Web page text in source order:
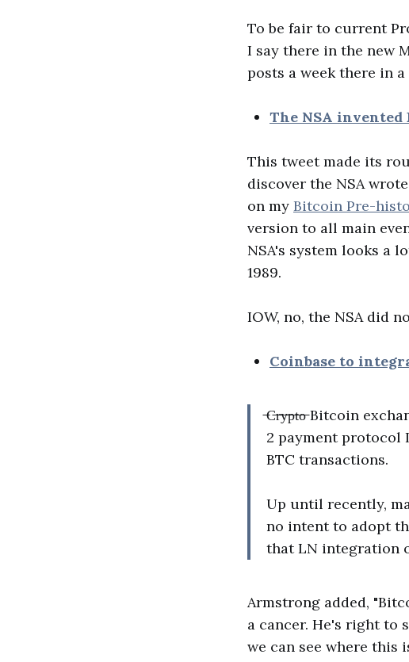
To be fair to current
I say there in the new
posts a week there in
The NSA invented
This tweet made its
discover the NSA
on my Bitcoin Pre-
version to all main
NSA's system looks a
1989.
IOW, no, the NSA did
Coinbase to
̶C̶r̶y̶p̶t̶o̶ Bitcoin
2 payment protocol
BTC transactions.
Up until recently,
no intent to adopt
that LN integration
Armstrong added,
a cancer. He's right to
we can see where this